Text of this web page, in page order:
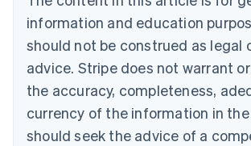
information and education
should not be construed as legal
advice. Stripe does not warrant
the accuracy, completeness,
currency of the information in the
should seek the advice of a
PortuguêsEnglish
Bulgaria
English
EnglishFrançais
Croatia
Italiano
Cyprus
English